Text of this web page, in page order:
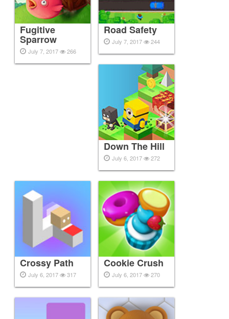
Fugitive
Sparrow
July 7, 2017 266
Road Safety
July 7, 2017 244
Down The Hill
July 6, 2017 272
Crossy Path
July 6, 2017 317
Cookie Crush
July 6, 2017 270